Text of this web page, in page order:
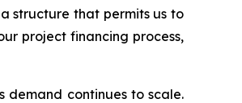
structure that permits us to
project financing process,
demand continues to scale.